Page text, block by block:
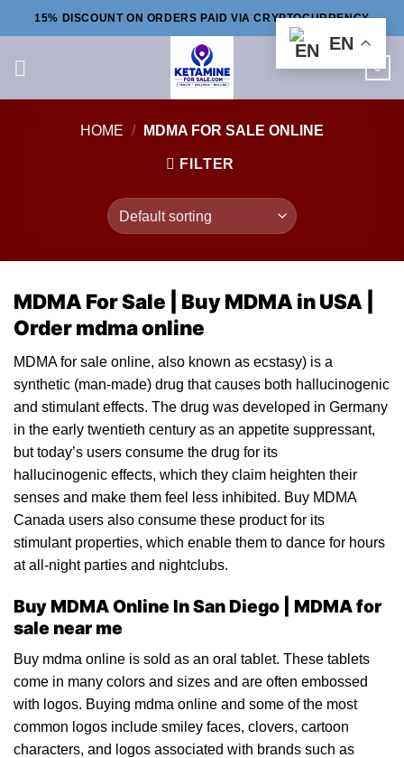
to
15% DISCOUNT ON ORDERS PAID VIA CRYPTOCURRENCY
0
HOME / MDMA FOR SALE ONLINE
FILTER
MDMA For Sale | Buy MDMA in USA |
Order mdma online
MDMA for sale online, al so known as ecstasy) is a
synthetic (man-made) drug that causes both hallucinogenic
and stimulant effects. The drug was developed in Germany
in the early twentieth century as an appetite suppressant,
but today’s users consume the drug for its
hallucinogenic effects, which they claim heighten their
senses and make them feel less inhibited. Buy MDMA
Canada users also consume these product for its
stimulant properties, which enable them to dance for hours
at all-night parties and nightclubs.
Buy MDMA Online In San Diego | MDMA for
sale near me
Buy mdma online is sold as an oral tablet. These tablets
come in many colors and sizes and are often embossed
with logos. Buying mdma online and some of the most
common logos include smiley faces, clovers, cartoon
characters, and logos associated with brands such as
EN